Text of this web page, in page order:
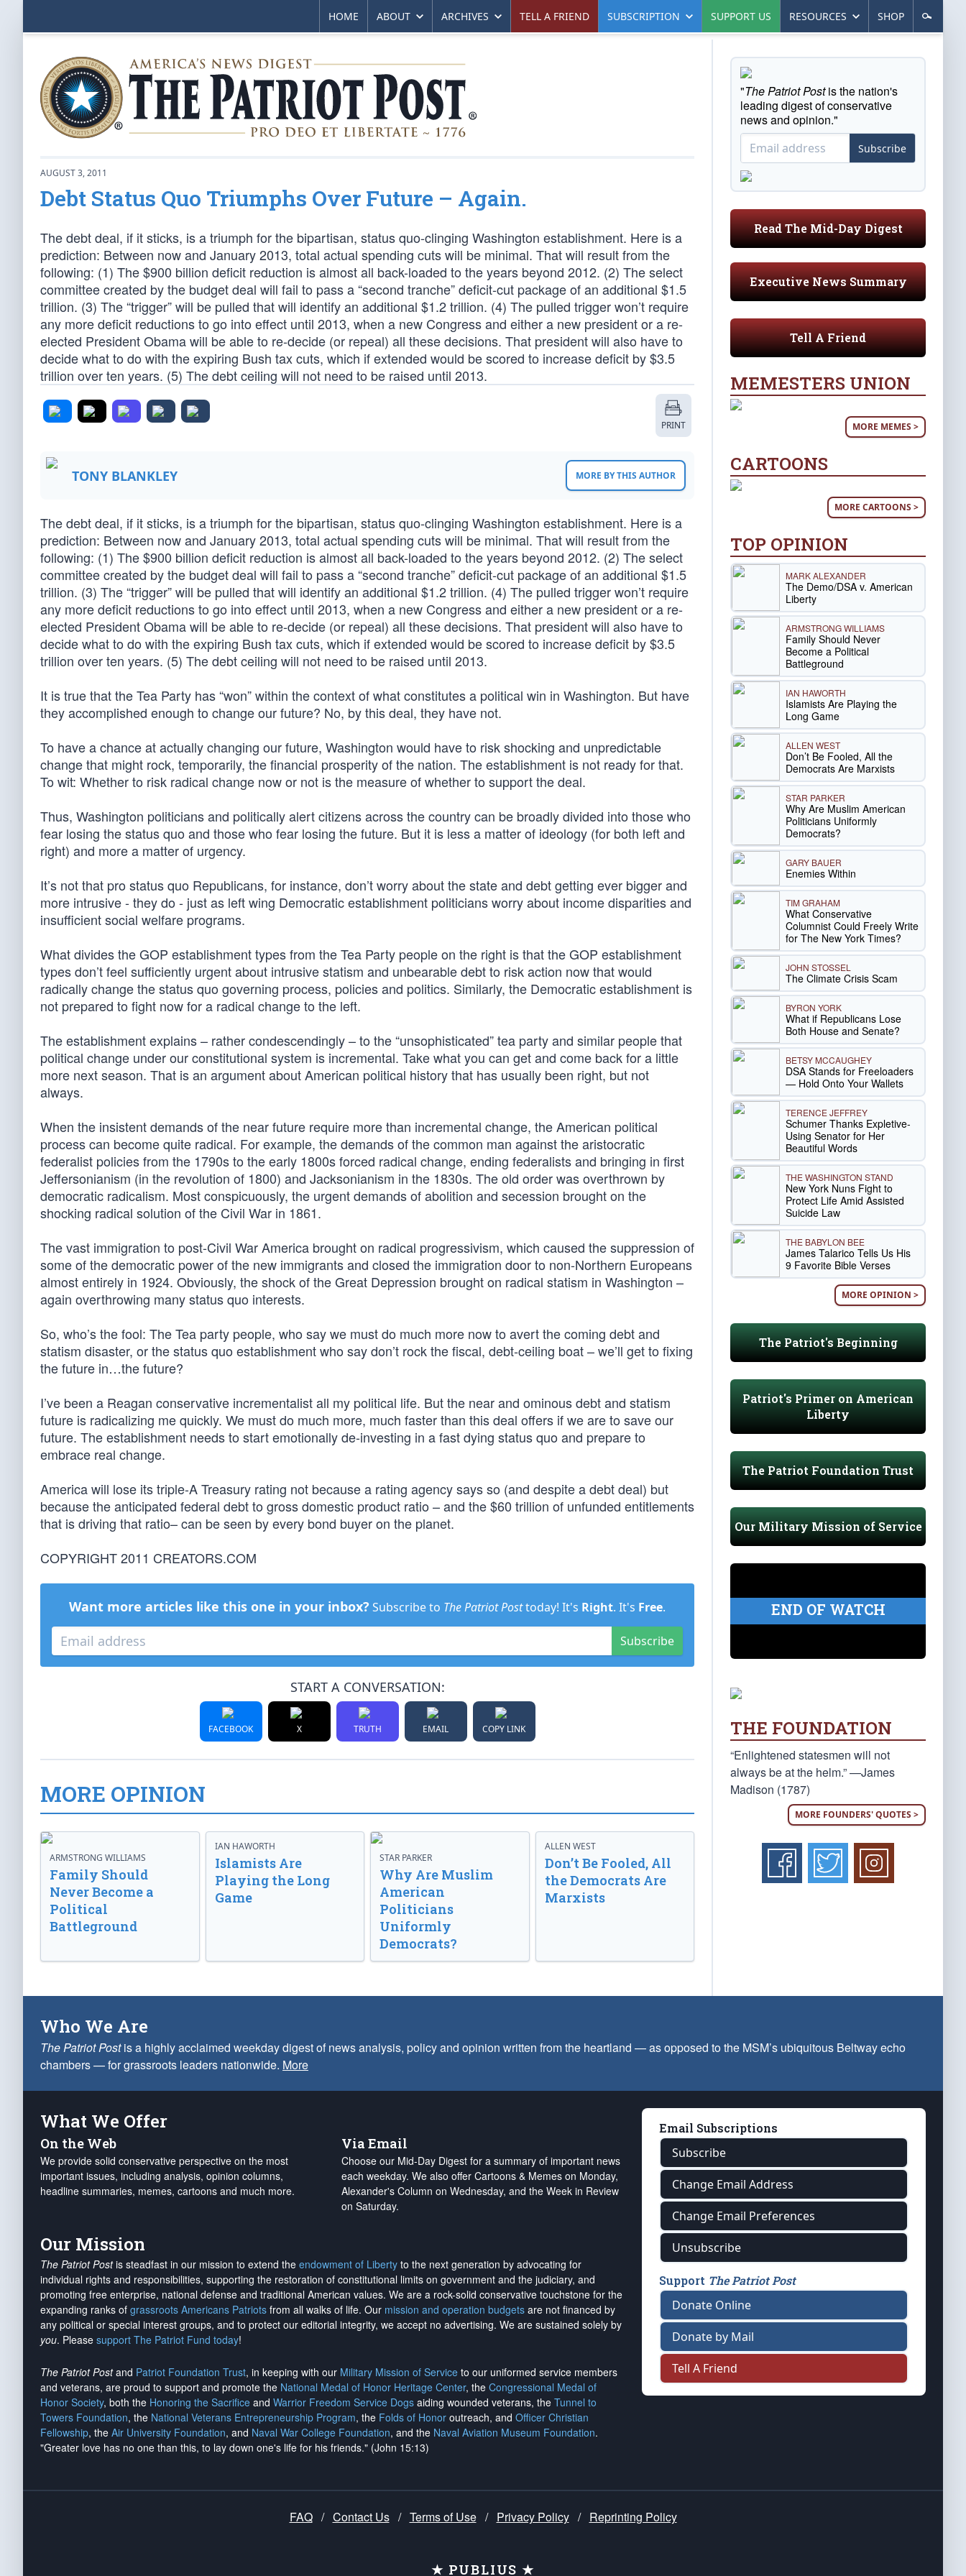
HOME ABOUT ARCHIVES TELL A FRIEND SUBSCRIPTION SUPPORT US RESOURCES SHOP
AUGUST 3, 2011
Debt Status Quo Triumphs Over Future – Again.
The debt deal, if it sticks, is a triumph for the bipartisan, status quo-clinging Washington establishment. Here is a
prediction: Between now and January 2013, total actual spending cuts will be minimal. That will result from the
following: (1) The $900 billion deficit reduction is almost all back-loaded to the years beyond 2012. (2) The select
committee created by the budget deal will fail to pass a “second tranche” deficit-cut package of an additional $1.5
trillion. (3) The “trigger” will be pulled that will identify an additional $1.2 trillion. (4) The pulled trigger won’t require
any more deficit reductions to go into effect until 2013, when a new Congress and either a new president or a re-
elected President Obama will be able to re-decide (or repeal) all these decisions. That president will also have to
decide what to do with the expiring Bush tax cuts, which if extended would be scored to increase deficit by $3.5
trillion over ten years. (5) The debt ceiling will not need to be raised until 2013.
PRINT
TONY BLANKLEY MORE BY THIS AUTHOR
The debt deal, if it sticks, is a triumph for the bipartisan, status quo-clinging Washington establishment. Here is a
prediction: Between now and January 2013, total actual spending cuts will be minimal. That will result from the
following: (1) The $900 billion deficit reduction is almost all back-loaded to the years beyond 2012. (2) The select
committee created by the budget deal will fail to pass a “second tranche” deficit-cut package of an additional $1.5
trillion. (3) The “trigger” will be pulled that will identify an additional $1.2 trillion. (4) The pulled trigger won’t require
any more deficit reductions to go into effect until 2013, when a new Congress and either a new president or a re-
elected President Obama will be able to re-decide (or repeal) all these decisions. That president will also have to
decide what to do with the expiring Bush tax cuts, which if extended would be scored to increase deficit by $3.5
trillion over ten years. (5) The debt ceiling will not need to be raised until 2013.
It is true that the Tea Party has “won” within the context of what constitutes a political win in Washington. But have
they accomplished enough to change our future? No, by this deal, they have not.
To have a chance at actually changing our future, Washington would have to risk shocking and unpredictable
change that might rock, temporarily, the financial prosperity of the nation. The establishment is not ready for that.
To wit: Whether to risk radical change now or not is the measure of whether to support the deal.
Thus, Washington politicians and politically alert citizens across the country can be broadly divided into those who
fear losing the status quo and those who fear losing the future. But it is less a matter of ideology (for both left and
right) and more a matter of urgency.
It’s not that pro status quo Republicans, for instance, don’t worry about the state and debt getting ever bigger and
more intrusive - they do - just as left wing Democratic establishment politicians worry about income disparities and
insufficient social welfare programs.
What divides the GOP establishment types from the Tea Party people on the right is that the GOP establishment
types don’t feel sufficiently urgent about intrusive statism and unbearable debt to risk action now that would
radically change the status quo governing process, policies and politics. Similarly, the Democratic establishment is
not prepared to fight now for a radical change to the left.
The establishment explains – rather condescendingly – to the “unsophisticated” tea party and similar people that
political change under our constitutional system is incremental. Take what you can get and come back for a little
more next season. That is an argument about American political history that has usually been right, but not
always.
When the insistent demands of the near future require more than incremental change, the American political
process can become quite radical. For example, the demands of the common man against the aristocratic
federalist policies from the 1790s to the early 1800s forced radical change, ending federalists and bringing in first
Jeffersonianism (in the revolution of 1800) and Jacksonianism in the 1830s. The old order was overthrown by
democratic radicalism. Most conspicuously, the urgent demands of abolition and secession brought on the
shocking radical solution of the Civil War in 1861.
The vast immigration to post-Civil War America brought on radical progressivism, which caused the suppression of
some of the democratic power of the new immigrants and closed the immigration door to non-Northern Europeans
almost entirely in 1924. Obviously, the shock of the Great Depression brought on radical statism in Washington –
again overthrowing many status quo interests.
So, who’s the fool: The Tea party people, who say we must do much more now to avert the coming debt and
statism disaster, or the status quo establishment who say don’t rock the fiscal, debt-ceiling boat – we’ll get to fixing
the future in…the future?
I’ve been a Reagan conservative incrementalist all my political life. But the near and ominous debt and statism
future is radicalizing me quickly. We must do much more, much faster than this deal offers if we are to save our
future. The establishment needs to start emotionally de-investing in a fast dying status quo and prepare to
embrace real change.
America will lose its triple-A Treasury rating not because a rating agency says so (and despite a debt deal) but
because the anticipated federal debt to gross domestic product ratio – and the $60 trillion of unfunded entitlements
that is driving that ratio– can be seen by every bond buyer on the planet.
COPYRIGHT 2011 CREATORS.COM
Want more articles like this one in your inbox? Subscribe to The Patriot Posttoday! It's Right. It's Free.
Subscribe
START A CONVERSATION:
FACEBOOK X TRUTH EMAIL COPY LINK
MORE OPINION
ARMSTRONG WILLIAMS
Family Should
Never Become a
Political
Battleground
IAN HAWORTH
Islamists Are
Playing the Long
Game
STAR PARKER
Why Are Muslim
American
Politicians
Uniformly
Democrats?
ALLEN WEST
Don’t Be Fooled, All
the Democrats Are
Marxists
"The Patriot Postis the nation's
leading digest of conservative
news and opinion."
Subscribe
Read The Mid-Day Digest
Executive News Summary
Tell A Friend
MEMESTERS UNION
MORE MEMES >
CARTOONS
MORE CARTOONS >
TOP OPINION
MARK ALEXANDER
The Demo/DSA v. American
Liberty
ARMSTRONG WILLIAMS
Family Should Never
Become a Political
Battleground
IAN HAWORTH
Islamists Are Playing the
Long Game
ALLEN WEST
Don’t Be Fooled, All the
Democrats Are Marxists
STAR PARKER
Why Are Muslim American
Politicians Uniformly
Democrats?
GARY BAUER
Enemies Within
TIM GRAHAM
What Conservative
Columnist Could Freely Write
for The New York Times?
JOHN STOSSEL
The Climate Crisis Scam
BYRON YORK
What if Republicans Lose
Both House and Senate?
BETSY MCCAUGHEY
DSA Stands for Freeloaders
— Hold Onto Your Wallets
TERENCE JEFFREY
Schumer Thanks Expletive-
Using Senator for Her
Beautiful Words
THE WASHINGTON STAND
New York Nuns Fight to
Protect Life Amid Assisted
Suicide Law
THE BABYLON BEE
James Talarico Tells Us His
9 Favorite Bible Verses
MORE OPINION >
The Patriot's Beginning
Patriot's Primer on American
Liberty
The Patriot Foundation Trust
Our Military Mission of Service
END OF WATCH
THE FOUNDATION
“Enlightened statesmen will not
always be at the helm.” —James
Madison (1787)
MORE FOUNDERS' QUOTES >
Who We Are
The Patriot Postis a highly acclaimed weekday digest of news analysis, policy and opinion written from the heartland — as opposed to the MSM’s ubiquitous Beltway echo
chambers — for grassroots leaders nationwide. More
What We Offer
On the Web
We provide solid conservative perspective on the most
important issues, including analysis, opinion columns,
headline summaries, memes, cartoons and much more.
Via Email
Choose our Mid-Day Digest for a summary of important news
each weekday. We also offer Cartoons & Memes on Monday,
Alexander's Column on Wednesday, and the Week in Review
on Saturday.
Our Mission
The Patriot Postis steadfast in our mission to extend the endowment of Liberty to the next generation by advocating for
individual rights and responsibilities, supporting the restoration of constitutional limits on government and the judiciary, and
promoting free enterprise, national defense and traditional American values. We are a rock-solid conservative touchstone for the
expanding ranks of grassroots Americans Patriots from all walks of life. Our mission and operation budgets are not financed by
any political or special interest groups, and to protect our editorial integrity, we accept no advertising. We are sustained solely by
you. Please support The Patriot Fund today!
The Patriot Postand Patriot Foundation Trust, in keeping with our Military Mission of Service to our uniformed service members
and veterans, are proud to support and promote the National Medal of Honor Heritage Center, the Congressional Medal of
Honor Society, both the Honoring the Sacrifice and Warrior Freedom Service Dogs aiding wounded veterans, the Tunnel to
Towers Foundation, the National Veterans Entrepreneurship Program, the Folds of Honor outreach, and Officer Christian
Fellowship, the Air University Foundation, and Naval War College Foundation, and the Naval Aviation Museum Foundation.
"Greater love has no one than this, to lay down one's life for his friends." (John 15:13)
Email Subscriptions
Subscribe
Change Email Address
Change Email Preferences
Unsubscribe
Support The Patriot Post
Donate Online
Donate by Mail
Tell A Friend
FAQ / Contact Us / Terms of Use / Privacy Policy / Reprinting Policy
★ PUBLIUS ★